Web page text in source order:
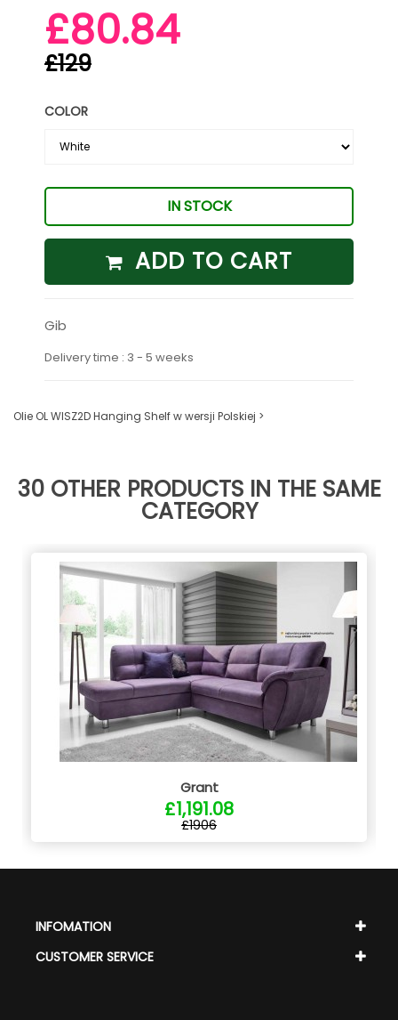
£80.84
£129
COLOR
IN STOCK
ADD TO CART
Gib
Delivery time : 3 - 5 weeks
Olie OL WISZ2D Hanging Shelf w wersji Polskiej >
30 OTHER PRODUCTS IN THE SAME
CATEGORY
Grant
£1,191.08
£1906
INFOMATION
CUSTOMER SERVICE